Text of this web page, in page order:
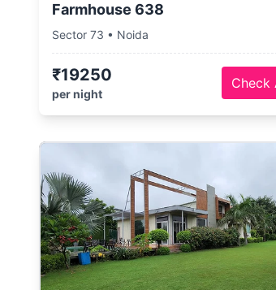
Farmhouse 638
Sector 73 • Noida
₹19250
per night
Check